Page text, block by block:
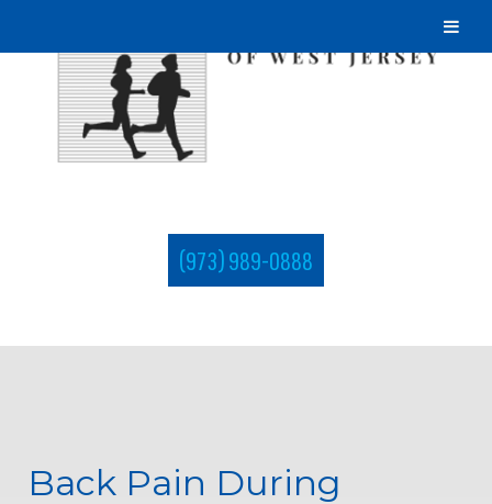
(973) 989-0888
Back Pain During